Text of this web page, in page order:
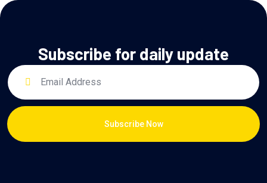
Subscribe for daily update
Subscribe Now